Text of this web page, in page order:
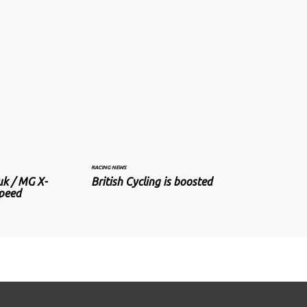
/ MG X-
RACING NEWS
British Cycling is boosted